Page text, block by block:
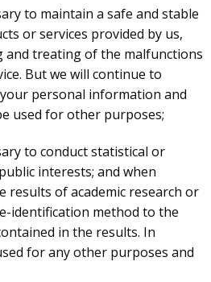
to maintain a safe and stable
or services provided by us,
and treating of the malfunctions
But we will continue to
personal information and
used for other purposes;
to conduct statistical or
interests; and when
results of academic research or
identification method to the
in the results. In
for any other purposes and